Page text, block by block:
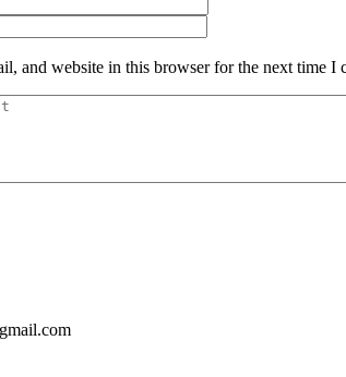
and website in this browser for the next time I